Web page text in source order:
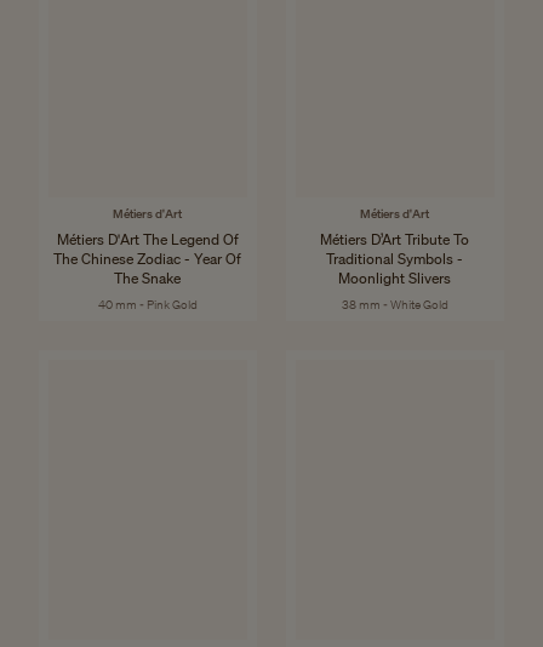
Métiers d'Art
Métiers D'Art The Legend Of
The Chinese Zodiac - Year Of
The Snake
40 mm - Pink Gold
Métiers d'Art
Métiers D’Art Tribute To
Traditional Symbols -
Moonlight Slivers
38 mm - White Gold